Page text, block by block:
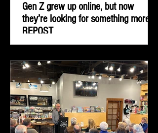
Gen Z grew up online, but now
they’re looking for something more |
REPOST
Gen Z grew up online, but now they’re looking for
something more—real-life connection in community
spaces.